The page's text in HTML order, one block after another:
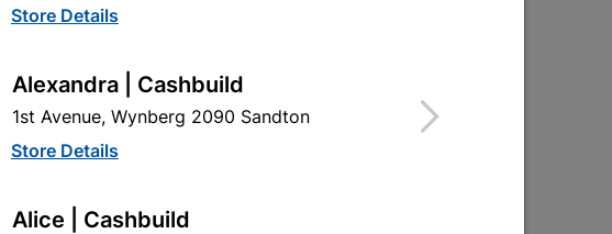
|
Tools &
Store Details
Alexandra | Cashbuild
1st Avenue, Wynberg 2090 Sandton
Store Details
Alice | Cashbuild